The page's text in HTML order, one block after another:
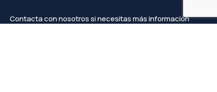
Contacta con nosotros si necesitas más información